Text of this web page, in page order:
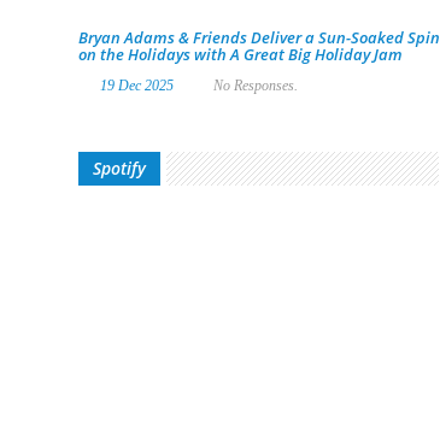
Bryan Adams & Friends Deliver a Sun-Soaked Spin
on the Holidays with A Great Big Holiday Jam
19 Dec 2025 No Responses.
Spotify